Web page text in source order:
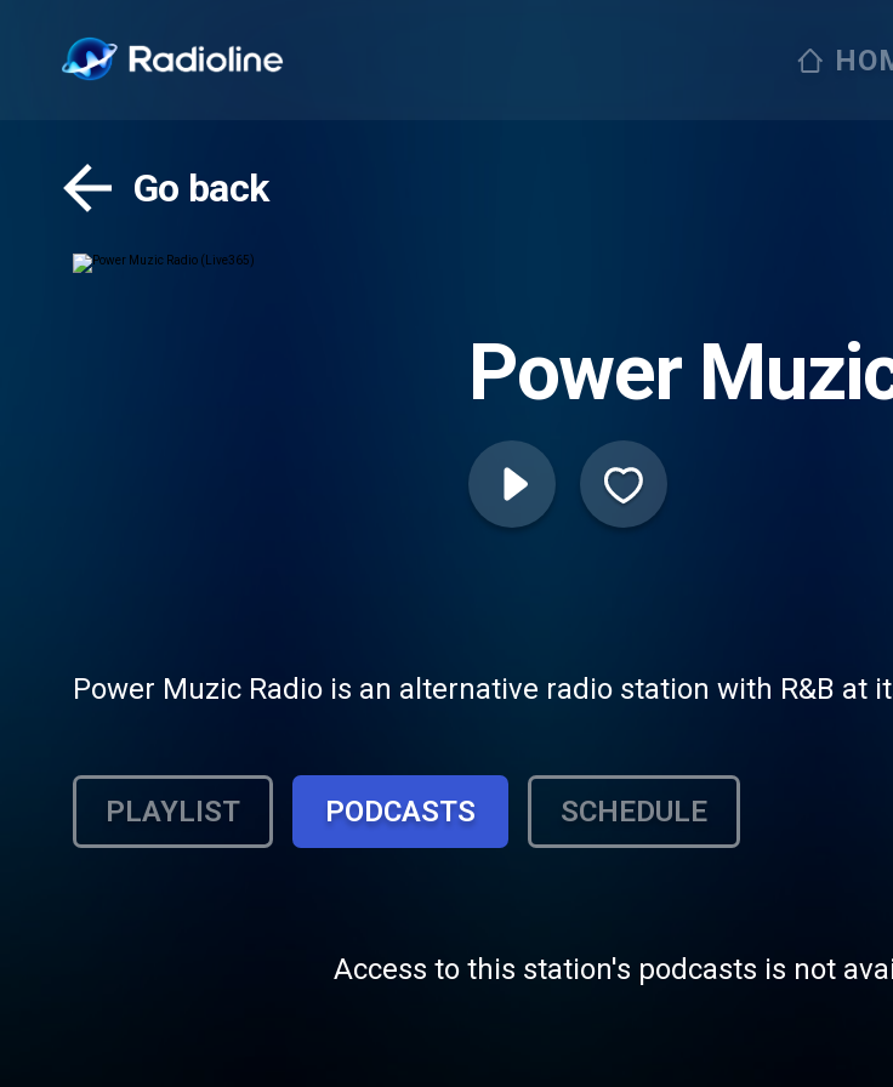
Go back
Power
Power Muzic Radio is an alternative radio station with R&B at
PLAYLIST PODCASTS SCHEDULE
Access to this station's podcasts is not